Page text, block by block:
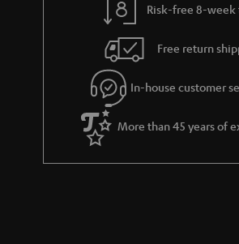
Risk-free 8-week
Free return
In-house customer
More than 45 years of